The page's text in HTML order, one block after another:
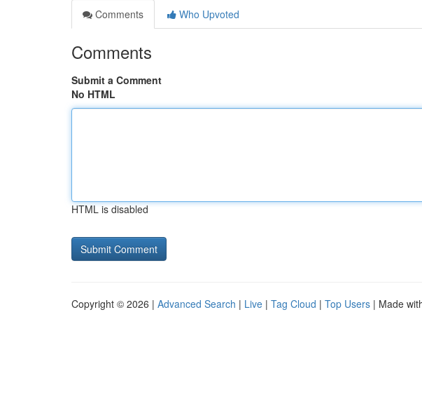
Comments
Who Upvoted
Comments
Submit a Comment
No HTML
HTML is disabled
Copyright © 2026 | Advanced Search | Live | Tag Cloud | Top Users | Made